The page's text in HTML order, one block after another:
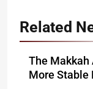
Related
The Makkah
More Stable